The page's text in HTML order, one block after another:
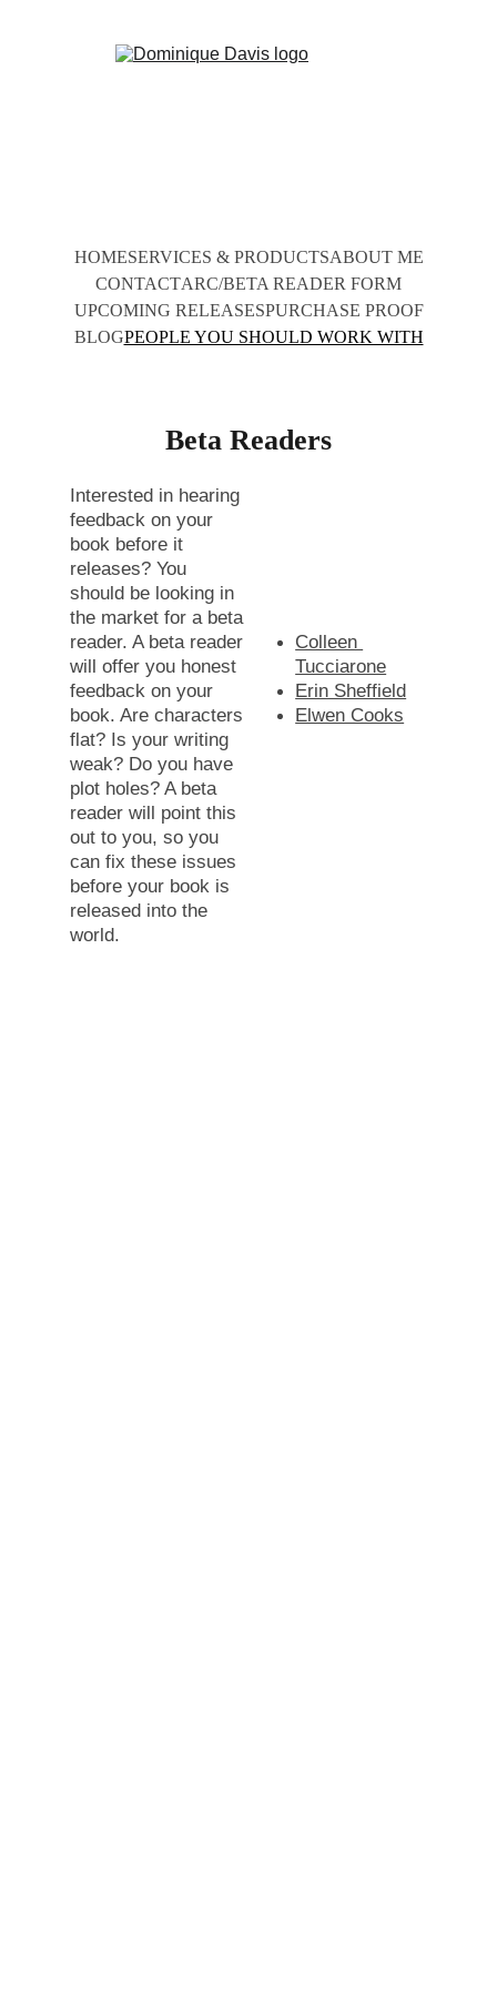
HOMESERVICES & PRODUCTSABOUT ME
CONTACTARC/BETA READER FORM
UPCOMING RELEASESPURCHASE PROOF
BLOGPEOPLE YOU SHOULD WORK WITH
Beta Readers
Interested in hearing
feedback on your
book before it
releases? You
should be looking in
the market for a beta
reader. A beta reader
will offer you honest
feedback on your
book. Are characters
flat? Is your writing
weak? Do you have
plot holes? A beta
reader will point this
out to you, so you
can fix these issues
before your book is
released into the
world.
Colleen
Tucciarone
Erin Sheffield
Elwen Cooks